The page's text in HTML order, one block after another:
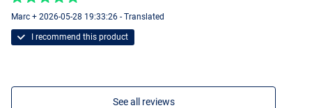
Marc + 2026-05-28 19:33:26 - Translated
I recommend this product
See all reviews